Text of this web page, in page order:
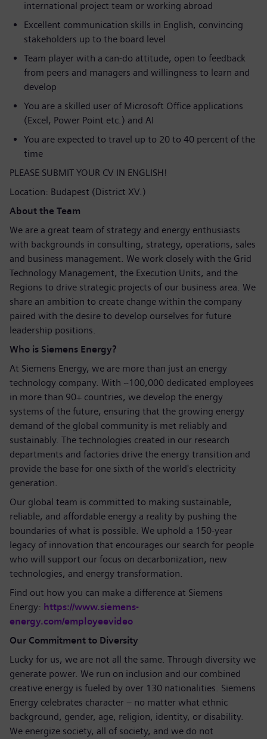
international project team or working abroad
Excellent communication skills in English, convincing
stakeholders up to the board level
Team player with a can-do attitude, open to feedback
from peers and managers and willingness to learn and
develop
You are a skilled user of Microsoft Office applications
(Excel, Power Point etc.) and AI
You are expected to travel up to 20 to 40 percent of the
time
PLEASE SUBMIT YOUR CV IN ENGLISH!
Location: Budapest (District XV.)
About the Team
We are a great team of strategy and energy enthusiasts
with backgrounds in consulting, strategy, operations, sales
and business management. We work closely with the Grid
Technology Management, the Execution Units, and the
Regions to drive strategic projects of our business area. We
share an ambition to create change within the company
paired with the desire to develop ourselves for future
leadership positions.
Who is Siemens Energy?
At Siemens Energy, we are more than just an energy
technology company. With ~100,000 dedicated employees
in more than 90+ countries, we develop the energy
systems of the future, ensuring that the growing energy
demand of the global community is met reliably and
sustainably. The technologies created in our research
departments and factories drive the energy transition and
provide the base for one sixth of the world's electricity
generation.
Our global team is committed to making sustainable,
reliable, and affordable energy a reality by pushing the
boundaries of what is possible. We uphold a 150-year
legacy of innovation that encourages our search for people
who will support our focus on decarbonization, new
technologies, and energy transformation.
Find out how you can make a difference at Siemens
Energy: https://www.siemens-
energy.com/employeevideo
Our Commitment to Diversity
Lucky for us, we are not all the same. Through diversity we
generate power. We run on inclusion and our combined
creative energy is fueled by over 130 nationalities. Siemens
Energy celebrates character – no matter what ethnic
background, gender, age, religion, identity, or disability.
We energize society, all of society, and we do not